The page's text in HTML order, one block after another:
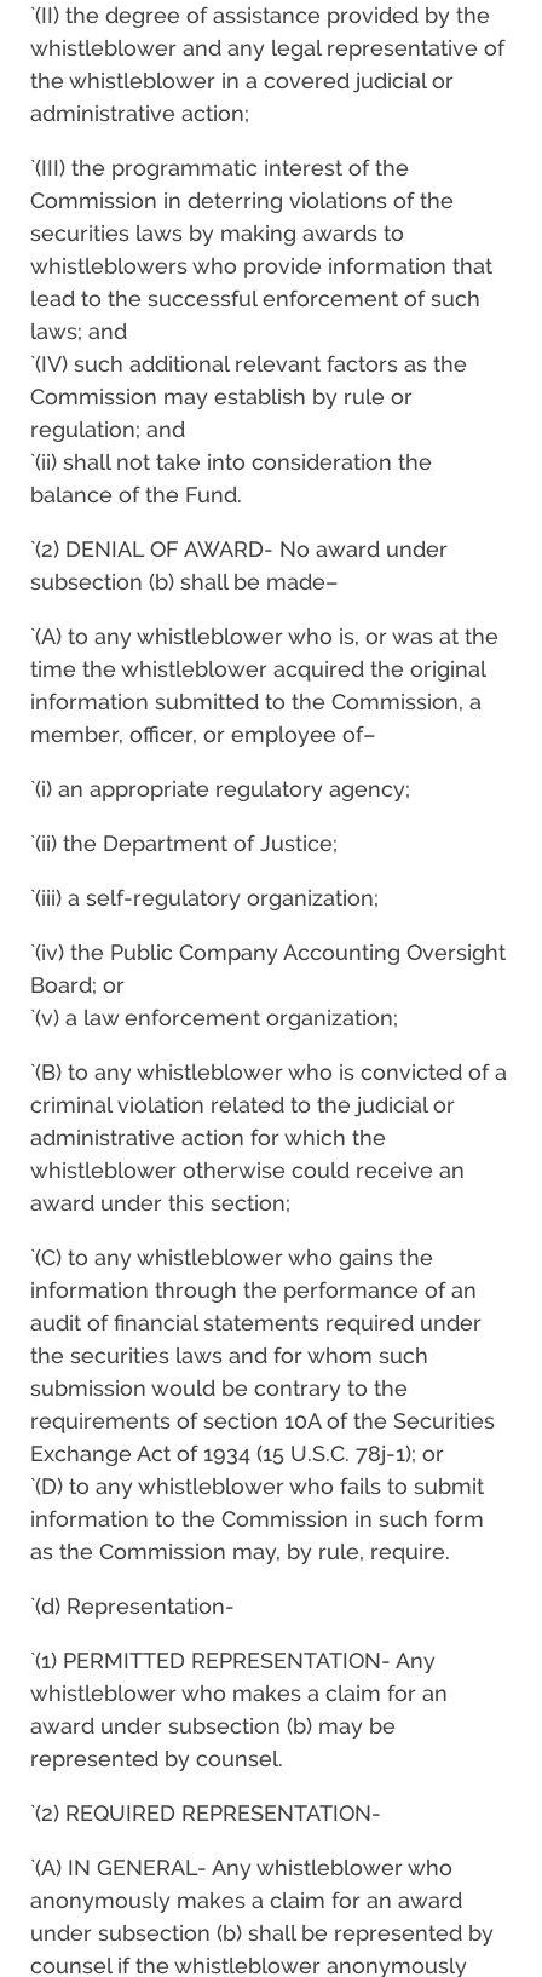
`(II) the degree of assistance provided by the
whistleblower and any legal representative of
the whistleblower in a covered judicial or
administrative action;
`(III) the programmatic interest of the
Commission in deterring violations of the
securities laws by making awards to
whistleblowers who provide information that
lead to the successful enforcement of such
laws; and
`(IV) such additional relevant factors as the
Commission may establish by rule or
regulation; and
`(ii) shall not take into consideration the
balance of the Fund.
`(2) DENIAL OF AWARD- No award under
subsection (b) shall be made–
`(A) to any whistleblower who is, or was at the
time the whistleblower acquired the original
information submitted to the Commission, a
member, officer, or employee of–
`(i) an appropriate regulatory agency;
`(ii) the Department of Justice;
`(iii) a self-regulatory organization;
`(iv) the Public Company Accounting Oversight
Board; or
`(v) a law enforcement organization;
`(B) to any whistleblower who is convicted of a
criminal violation related to the judicial or
administrative action for which the
whistleblower otherwise could receive an
award under this section;
`(C) to any whistleblower who gains the
information through the performance of an
audit of financial statements required under
the securities laws and for whom such
submission would be contrary to the
requirements of section 10A of the Securities
Exchange Act of 1934 (15 U.S.C. 78j-1); or
`(D) to any whistleblower who fails to submit
information to the Commission in such form
as the Commission may, by rule, require.
`(d) Representation-
`(1) PERMITTED REPRESENTATION- Any
whistleblower who makes a claim for an
award under subsection (b) may be
represented by counsel.
`(2) REQUIRED REPRESENTATION-
`(A) IN GENERAL- Any whistleblower who
anonymously makes a claim for an award
under subsection (b) shall be represented by
counsel if the whistleblower anonymously